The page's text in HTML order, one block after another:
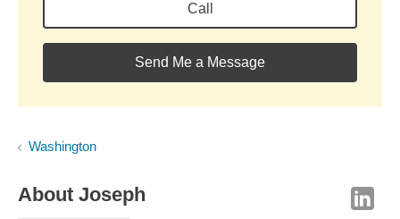
Call
Send Me a Message
Washington
About Joseph